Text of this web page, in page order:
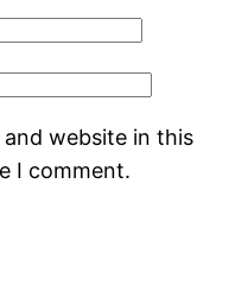
and website in this
I comment.